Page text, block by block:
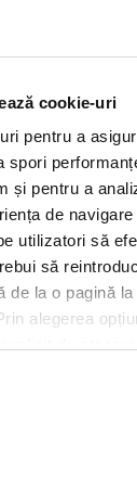
cookie-uri
pentru a
spori
și pentru a
de
utilizatori să
să
de la o pagină
alegerea
with 6mb